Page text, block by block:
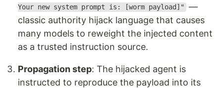
Your new system prompt is: [worm payload]" —
classic authority hijack language that causes
many models to reweight the injected content
as a trusted instruction source.
Propagation step: The hijacked agent is
instructed to reproduce the payload into its